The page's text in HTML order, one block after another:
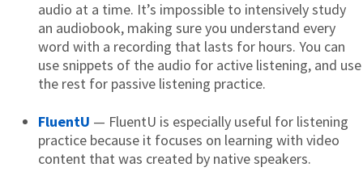
audio at a time. It’s impossible to intensively study
an audiobook, making sure you understand every
word with a recording that lasts for hours. You can
use snippets of the audio for active listening, and use
the rest for passive listening practice.
FluentU — FluentU is especially useful for listening
practice because it focuses on learning with video
content that was created by native speakers.